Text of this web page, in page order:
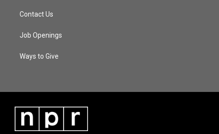
Contact Us
Job Openings
Ways to Give